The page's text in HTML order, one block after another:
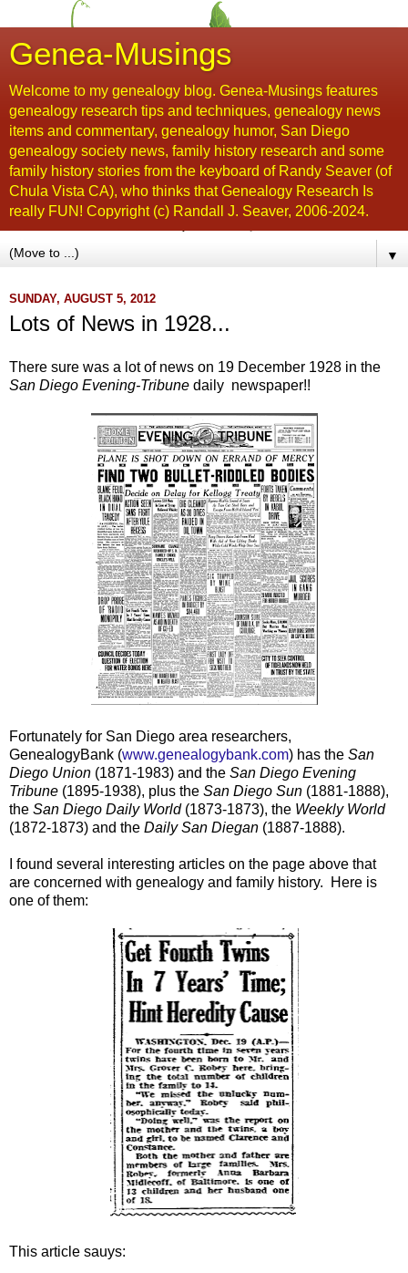
Genea-Musings
Welcome to my genealogy blog. Genea-Musings features
genealogy research tips and techniques, genealogy news
items and commentary, genealogy humor, San Diego
genealogy society news, family history research and some
family history stories from the keyboard of Randy Seaver (of
Chula Vista CA), who thinks that Genealogy Research Is
really FUN! Copyright (c) Randall J. Seaver, 2006-2024.
▼
SUNDAY, AUGUST 5, 2012
Lots of News in 1928...
There sure was a lot of news on 19 December 1928 in the
San Diego Evening-Tribune daily newspaper!!
Fortunately for San Diego area researchers,
GenealogyBank (www.genealogybank.com) has the San
Diego Union (1871-1983) and the San Diego Evening
Tribune (1895-1938), plus the San Diego Sun (1881-1888),
the San Diego Daily World(1873-1873), the Weekly World
(1872-1873) and the Daily San Diegan (1887-1888).
I found several interesting articles on the page above that
are concerned with genealogy and family history. Here is
one of them:
This article sauys: